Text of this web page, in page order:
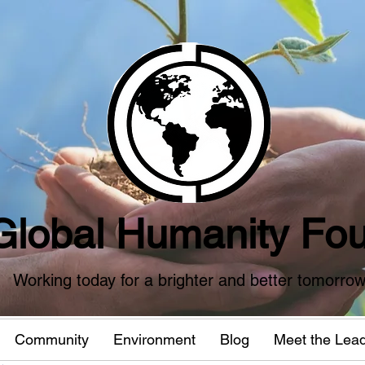
Humanity
Working today for a brighter and better tomorrow
Community Environment Blog Meet the